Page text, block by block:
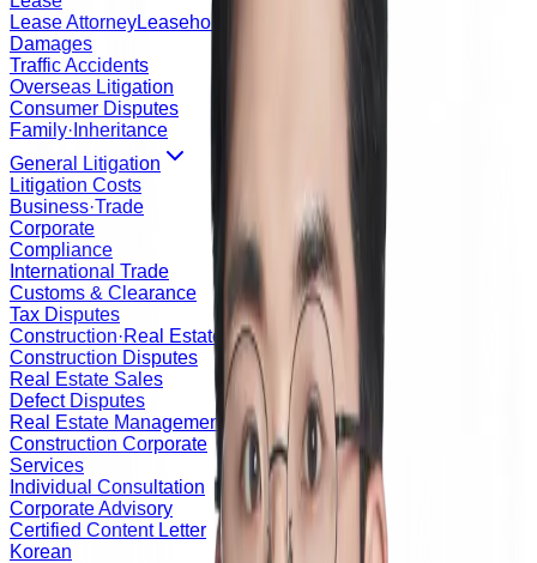
Lease AttorneyLeasehold Registration Order
Damages
Traffic Accidents
Overseas Litigation
Consumer Disputes
Family·Inheritance
General Litigation
Litigation Costs
Business·Trade
Corporate
Compliance
International Trade
Customs & Clearance
Tax Disputes
Construction·Real Estate
Construction Disputes
Real Estate Sales
Defect Disputes
Real Estate Management
Construction Corporate
Services
Individual Consultation
Corporate Advisory
Certified Content Letter
Korean